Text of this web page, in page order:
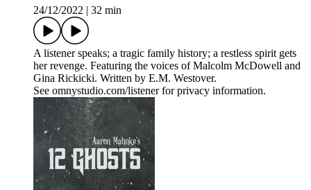
24/12/2022
32 min
A listener speaks; a tragic family history; a restless spirit gets
her revenge. Featuring the voices of Malcolm McDowell and
Gina Rickicki. Written by E.M. Westover.
See omnystudio.com/listener for privacy information.